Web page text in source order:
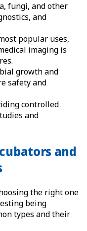
fungi, and other
and
popular uses,
imaging is
growth and
safety and
controlled
and
and
the right one
being
types and their